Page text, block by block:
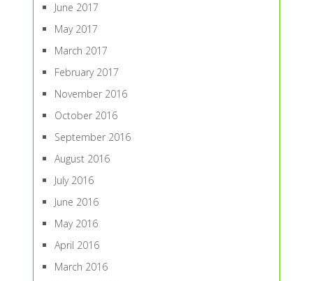
June 2017
May 2017
March 2017
February 2017
November 2016
October 2016
September 2016
August 2016
July 2016
June 2016
May 2016
April 2016
March 2016